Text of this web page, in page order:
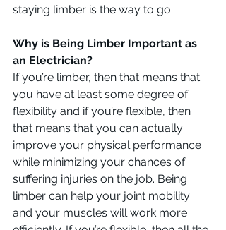
staying limber is the way to go.
Why is Being Limber Important as
an Electrician?
If you’re limber, then that means that
you have at least some degree of
flexibility and if you’re flexible, then
that means that you can actually
improve your physical performance
while minimizing your chances of
suffering injuries on the job. Being
limber can help your joint mobility
and your muscles will work more